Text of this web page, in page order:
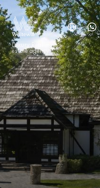
Luxury Real
estate agency